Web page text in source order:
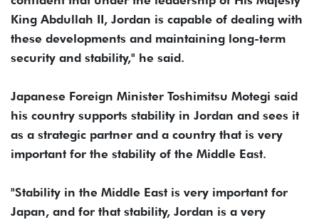
King Abdullah II, Jordan is capable of dealing with
these developments and maintaining long-term
security and stability," he said.
Japanese Foreign Minister Toshimitsu Motegi said
his country supports stability in Jordan and sees it
as a strategic partner and a country that is very
important for the stability of the Middle East.
"Stability in the Middle East is very important for
Japan, and for that stability, Jordan is a very